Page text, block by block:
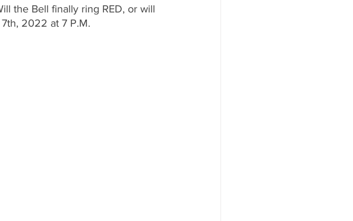
the Bell finally ring RED, or will
2022 at 7 P.M.